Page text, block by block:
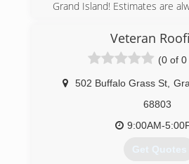
Grand Island! Estimates are
(402) 260-
Veteran
(0 of
502 Buffalo Grass St,
68803
9:00AM-
Get Quotes